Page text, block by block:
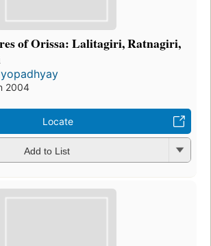
of Orissa: Lalitagiri, Ratnagiri,
2004
Locate
Add to List